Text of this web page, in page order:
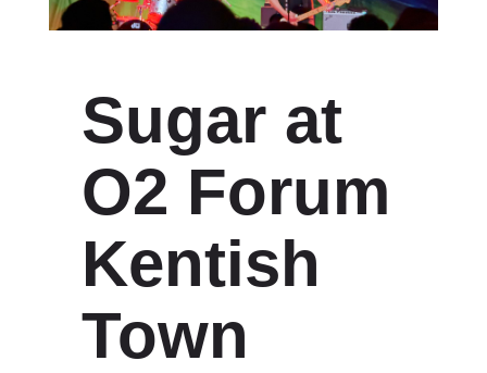
Sugar at
O2 Forum
Kentish
Town